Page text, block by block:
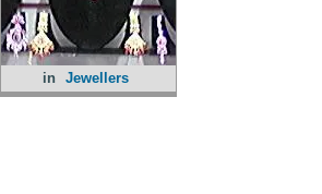
in Jewellers